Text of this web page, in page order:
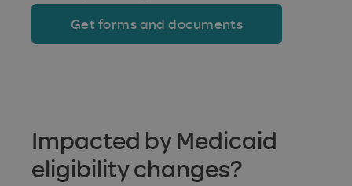
Get forms and documents
Impacted by Medicaid
eligibility changes?